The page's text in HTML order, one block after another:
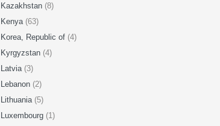
Kazakhstan (8)
Kenya (63)
Korea, Republic of (4)
Kyrgyzstan (4)
Latvia (3)
Lebanon (2)
Lithuania (5)
Luxembourg (1)